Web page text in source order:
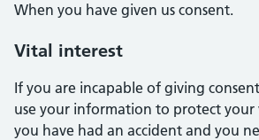
When you have given us consent.
Vital interest
If you are incapable of giving
use your information to protect your
you have had an accident and you